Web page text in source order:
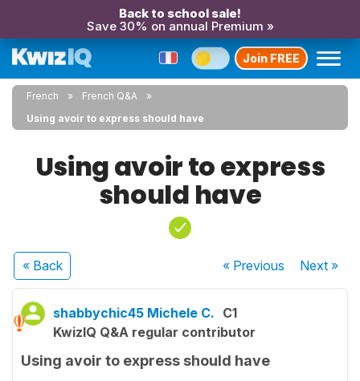
Back to school sale!
Save 30% on annual Premium »
Join FREE
French
French Q&A
Using avoir to express should have
Using avoir to express
should have
« Back « Previous Next»
shabbychic45 Michele C. C1
KwizIQ Q&A regular contributor
Using avoir to express should have